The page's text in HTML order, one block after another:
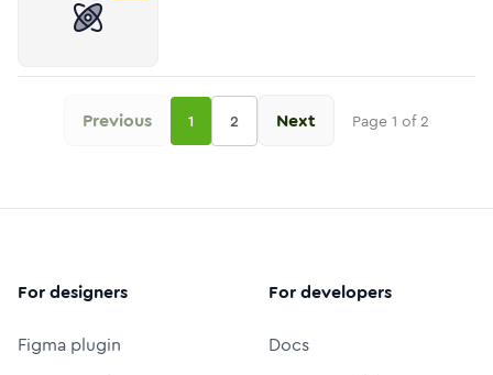
Previous 1 2 Next Page 1 of2
For designers
Figma plugin
For developers
Docs